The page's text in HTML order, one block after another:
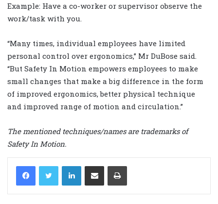
Example: Have a co-worker or supervisor observe the
work/task with you.
“Many times, individual employees have limited
personal control over ergonomics,” Mr DuBose said.
“But Safety In Motion empowers employees to make
small changes that make a big difference in the form
of improved ergonomics, better physical technique
and improved range of motion and circulation.”
The mentioned techniques/names are trademarks of
Safety In Motion.
LinkedIn